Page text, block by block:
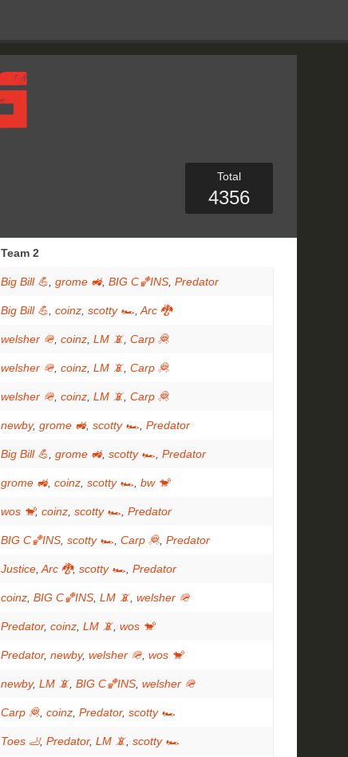
Total
4356
Team 2
Big Bill 💪 grome 🚜, BIG C🏀INS Predator
Big Bill 💪 coinz scotty 🏎 Arc 🐉
welsher 🪖 coinz LM 📵 Carp 🦧
welsher 🪖 coinz LM 📵 Carp 🦧
welsher 🪖 coinz LM 📵 Carp 🦧
newby, grome 🚜, scotty 🏎 Predator
Big Bill 💪 grome 🚜, scotty 🏎 Predator
grome 🚜, coinz scotty 🏎 bw 🐒
wos 🐒, coinz scotty 🏎 Predator
BIG C🏀INS scotty 🏎 Carp 🦧 Predator
Justice Arc 🐉, scotty 🏎 Predator
coinz BIG C🏀INS LM 📵 welsher 🪖
Predator, coinz LM 📵 wos 🐒
Predator, newby, welsher 🪖 wos 🐒
newby, LM 📵 BIG C🏀INS welsher 🪖
Carp 🦧 coinz Predator, scotty 🏎
Toes 🦶, Predator, LM 📵 scotty 🏎